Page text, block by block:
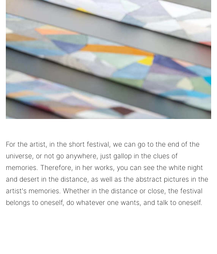
For the artist, in the short festival, we can go to the end of the
universe, or not go anywhere, just gallop in the clues of
memories. Therefore, in her works, you can see the white night
and desert in the distance, as well as the abstract pictures in the
artist's memories. Whether in the distance or close, the festival
belongs to oneself, do whatever one wants, and talk to oneself.